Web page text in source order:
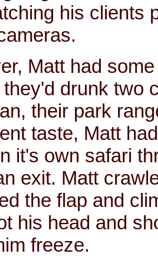
his clients
Matt had
they'd drunk two
their park
taste, Matt
it's own safari
exit. Matt
the flap and
his head and
freeze.